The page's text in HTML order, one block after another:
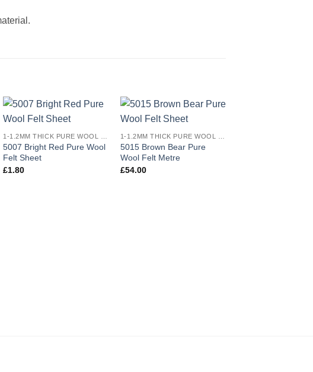
wishlist 1-1.2MM THICK PURE WOOL COLOURED FELT
5007 Bright Red Pure Wool
Felt Sheet
£1.80
wishlist 1-1.2MM THICK PURE WOOL COLOURED FELT
5015 Brown Bear Pure
Wool Felt Metre
£54.00